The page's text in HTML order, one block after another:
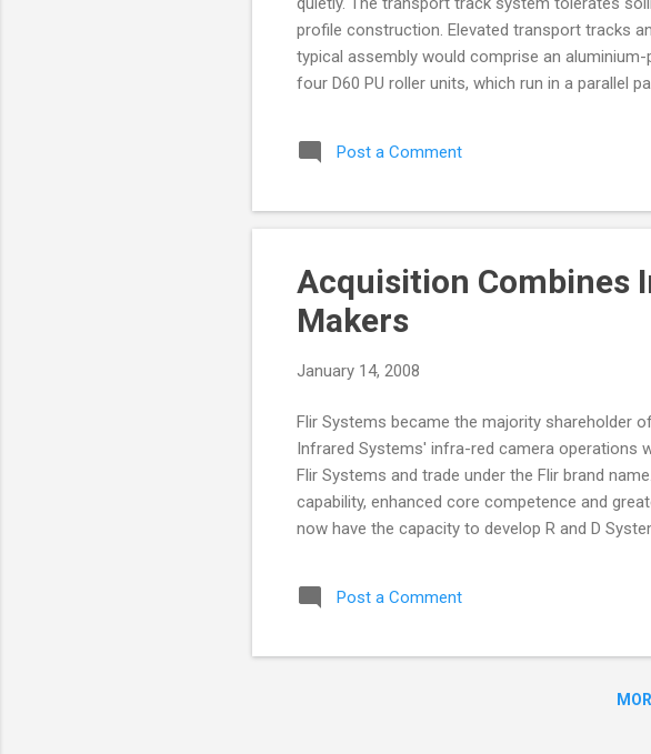
profile construction. Elevated transport tracks
typical assembly would comprise an
four D60 PU roller units, which run in a parallel
units (each with a load-bearing-capacity of
tyres for smooth and quiet running and with
is flush with or 4mm from the track profile. The
Post a Comment
Acquisition Combines
Makers
January 14, 2008
Flir Systems became the majority shareholder
Infrared Systems' infra-red camera operations
Flir Systems and trade under the Flir brand
capability, enhanced core competence and
now have the capacity to develop R and D
the Cedip Infrared Systems base in France.
Division and Cedip Infrared Systems will take
Almerfors, President of the Flir Systems
Post a Comment